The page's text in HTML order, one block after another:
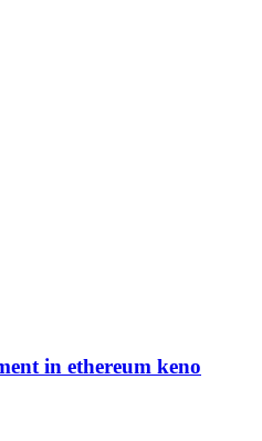
in ethereum keno